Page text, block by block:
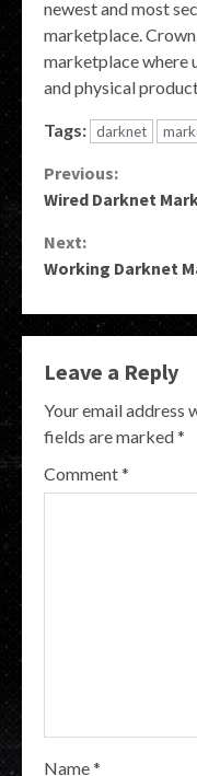
newest and most
marketplace.
marketplace where
and physical
Tags: darknet
Continue
Previous:
Wired Darknet
Next:
Working Darknet
Leave a Reply
Your email address
fields are marked*
Comment*
Name*